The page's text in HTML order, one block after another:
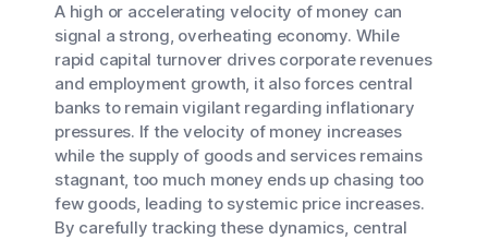
A high or accelerating velocity of money can
signal a strong, overheating economy. While
rapid capital turnover drives corporate revenues
and employment growth, it also forces central
banks to remain vigilant regarding inflationary
pressures. If the velocity of money increases
while the supply of goods and services remains
stagnant, too much money ends up chasing too
few goods, leading to systemic price increases.
By carefully tracking these dynamics, central